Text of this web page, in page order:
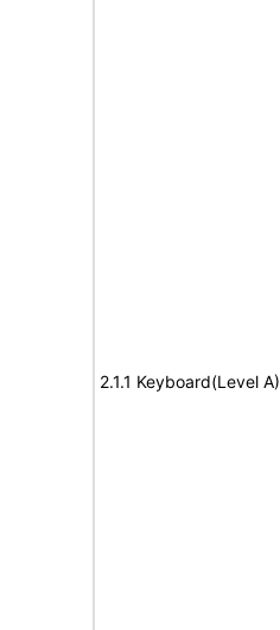
2.1.1 Keyboard(Level A)